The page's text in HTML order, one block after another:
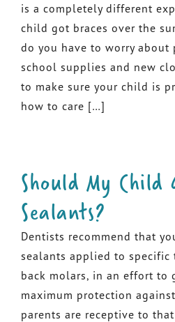
is a completely different
child got braces over the
do you have to worry
school supplies and new
to make sure your child is
how to care […]
Should My Child
Sealants?
Dentists recommend that
sealants applied to specific
back molars, in an effort to
maximum protection
parents are receptive to